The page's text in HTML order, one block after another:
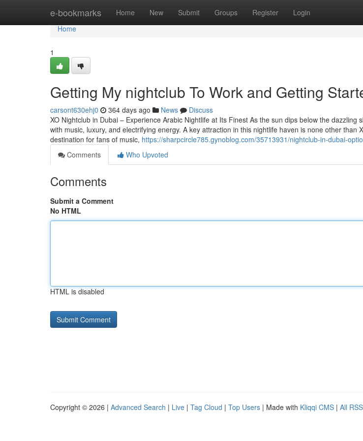
e-bookmarks Home New Submit Groups Register Login
Home
Home
1
Getting My nightclub To Work and Getting
carsont630ehj0 364 days ago News
Discuss
XO Nightclub in Dubai – Experience Arabic Nightlife at Its Finest As the sun dips below the dazzling
with music, luxury, and electrifying energy. A key attraction in this nightlife haven is none other than
destination for fans of music, https://sharpcircle785.gynoblog.com/35713931/nightclub-in-dubai-
Comments
Who Upvoted
Comments
Submit a Comment
No HTML
HTML is disabled
Copyright © 2026 | Advanced Search | Live | Tag Cloud | Top Users | Made with Kliqqi CMS | All